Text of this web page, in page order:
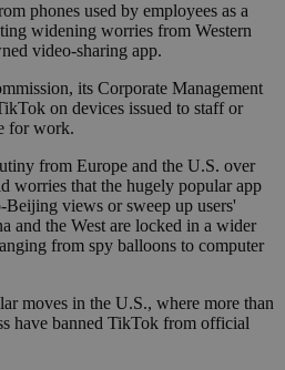
phones used by employees as a
widening worries from Western
video-sharing app.
its Corporate Management
on devices issued to staff or
for work.
from Europe and the U.S. over
worries that the hugely popular app
views or sweep up users'
and the West are locked in a wider
from spy balloons to computer
moves in the U.S., where more than
have banned TikTok from official